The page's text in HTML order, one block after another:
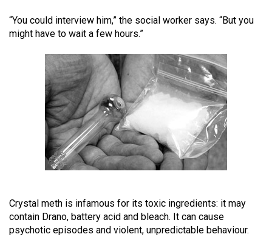
Volume
53
(2019/20)
(2018/19)
50
(2017/18)
“You could interview him,” the social worker says. “But you
might have to wait a few hours.”
Crystal meth is infamous for its toxic ingredients: it may
contain Drano, battery acid and bleach. It can cause
psychotic episodes and violent, unpredictable behaviour.